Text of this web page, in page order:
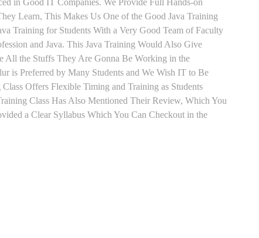
in Good IT Companies. We Provide Full Hands-on
Learn, This Makes Us One of the Good Java Training
Training for Students With a Very Good Team of Faculty
and Java. This Java Training Would Also Give
All the Stuffs They Are Gonna Be Working in the
is Preferred by Many Students and We Wish IT to Be
Offers Flexible Timing and Training as Students
Class Has Also Mentioned Their Review, Which You
a Clear Syllabus Which You Can Checkout in the